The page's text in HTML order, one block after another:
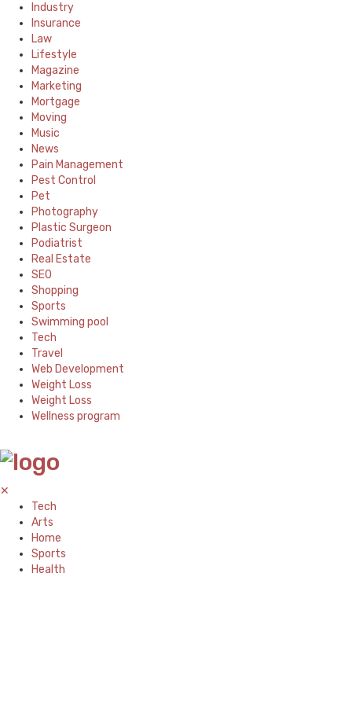
Industry
Insurance
Law
Lifestyle
Magazine
Marketing
Mortgage
Moving
Music
News
Pain Management
Pest Control
Pet
Photography
Plastic Surgeon
Podiatrist
Real Estate
SEO
Shopping
Sports
Swimming pool
Tech
Travel
Web Development
Weight Loss
Weight Loss
Wellness program
✕
Tech
Arts
Home
Sports
Health